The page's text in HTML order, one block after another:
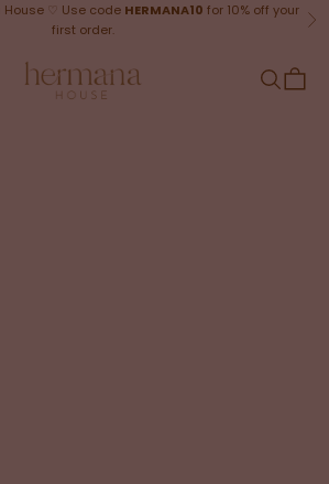
House ♡ Use code HERMANA10 for 10% off your
first order.
Hermana House Search
Cart